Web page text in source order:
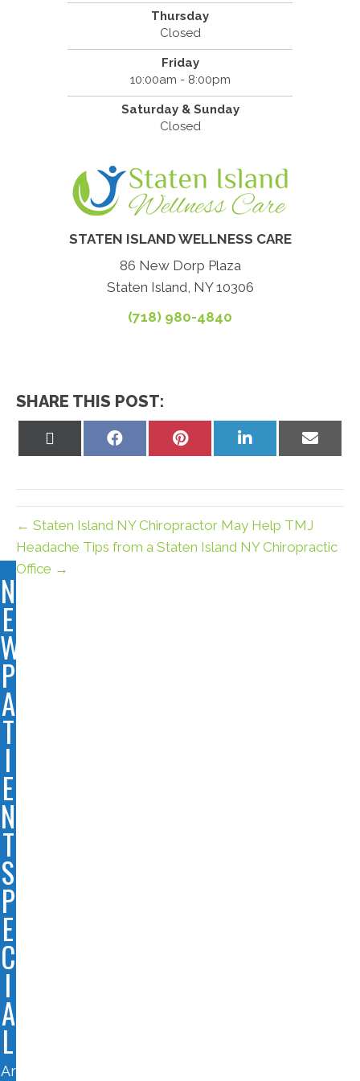
Thursday
Closed
Friday
10:00am - 8:00pm
Saturday & Sunday
Closed
STATEN ISLAND WELLNESS CARE
86 New Dorp Plaza
Staten Island, NY 10306
(718) 980-4840
SHARE THIS POST:
Share
Share
Share
Share
← Staten Island NY Chiropractor May Help TMJ
Headache Tips from a Staten Island NY Chiropractic
Office →
N
E
W
P
A
T
I
E
N
T
S
P
E
C
I
A
L
Ar